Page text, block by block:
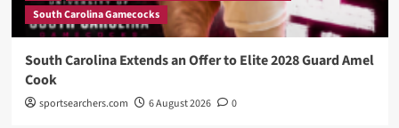
South Carolina Gamecocks
South Carolina Extends an Offer to Elite 2028 Guard Amel
Cook
sportsearchers.com 6 August 2026 0